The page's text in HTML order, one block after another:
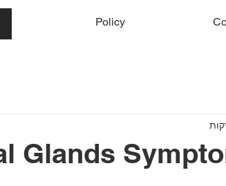
Policy
Glands